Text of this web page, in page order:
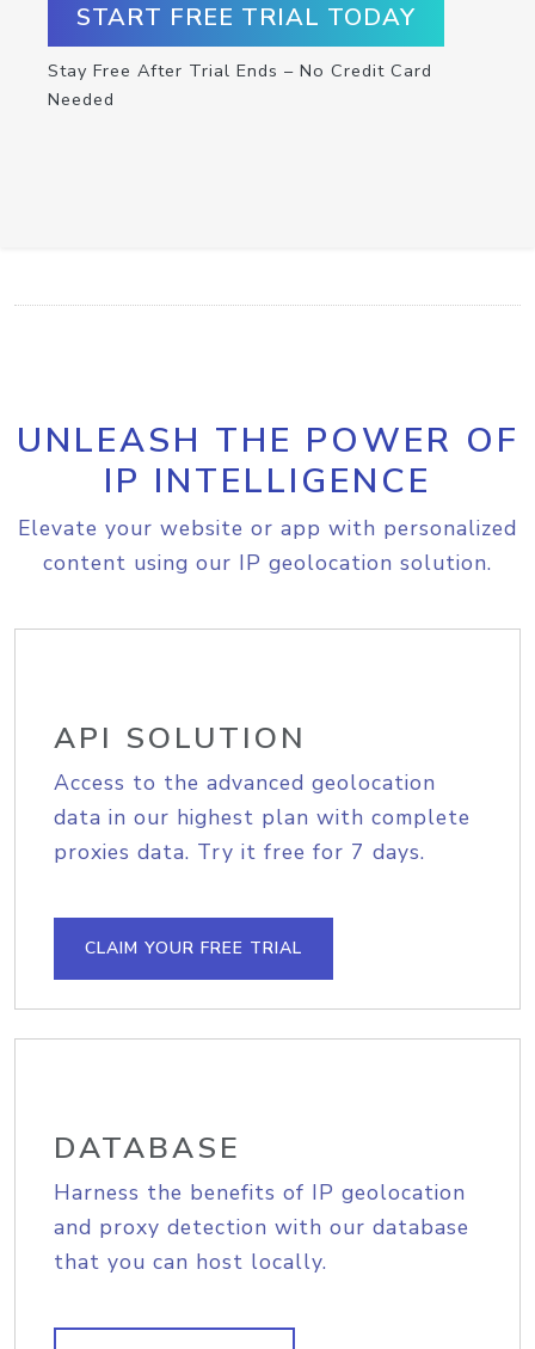
START FREE TRIAL TODAY
Stay Free After Trial Ends – No Credit Card
Needed
UNLEASH THE POWER OF
IP INTELLIGENCE
Elevate your website or app with personalized
content using our IP geolocation solution.
API SOLUTION
Access to the advanced geolocation
data in our highest plan with complete
proxies data. Try it free for 7 days.
CLAIM YOUR FREE TRIAL
DATABASE
Harness the benefits of IP geolocation
and proxy detection with our database
that you can host locally.